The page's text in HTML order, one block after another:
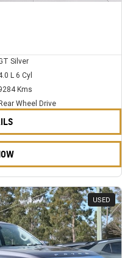
Silver
L 6 Cyl
Kms
Wheel Drive
USED